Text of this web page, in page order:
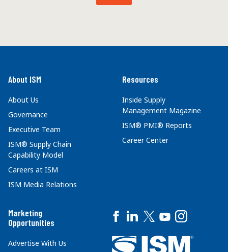
About ISM
About Us
Governance
Executive Team
ISM® Supply Chain
Capability Model
Careers at ISM
ISM Media Relations
Resources
Inside Supply
Management Magazine
ISM® PMI® Reports
Career Center
Marketing
Opportunities
Advertise With Us